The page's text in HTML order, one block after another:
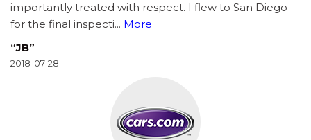
importantly treated with respect. I flew to San Diego
for the final inspecti... More
“JB”
2018-07-28